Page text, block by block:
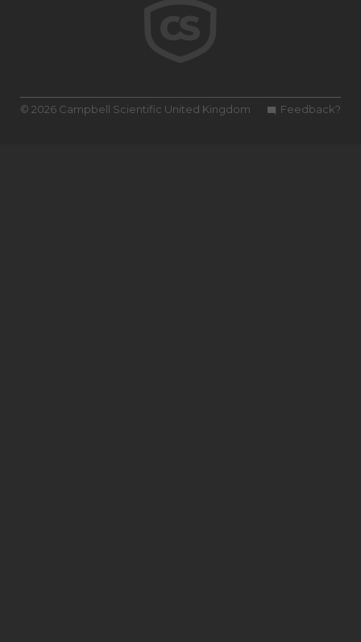
Feedback?
© 2026 Campbell Scientific United Kingdom